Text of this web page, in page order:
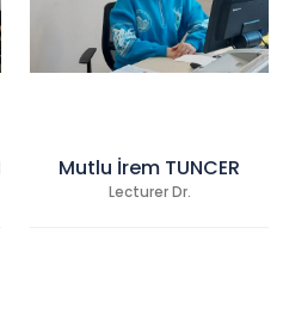
Mutlu İrem TUNCER
Lecturer Dr.